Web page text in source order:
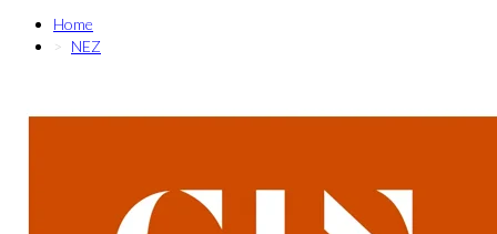
Home
NEZ